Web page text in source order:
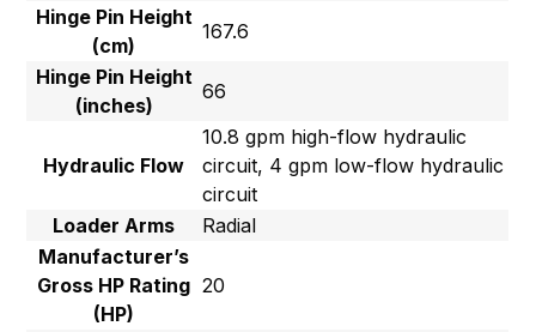
Hinge Pin Height
(cm)
167.6
Hinge Pin Height
(inches)
66
Hydraulic Flow
10.8 gpm high-flow hydraulic
circuit, 4 gpm low-flow hydraulic
circuit
Loader Arms
Radial
Manufacturer’s
Gross HP Rating
(HP)
20